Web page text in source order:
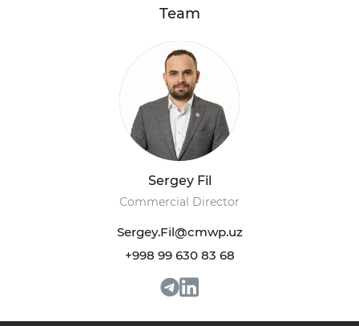
Team
Sergey Fil
Commercial Director
Sergey.Fil@cmwp.uz
+998 99 630 83 68
+998 93 111 68 22
info@cmwp.uz
TRILLIANT Business Center, TOWER 2, 9th
floor, Office 89